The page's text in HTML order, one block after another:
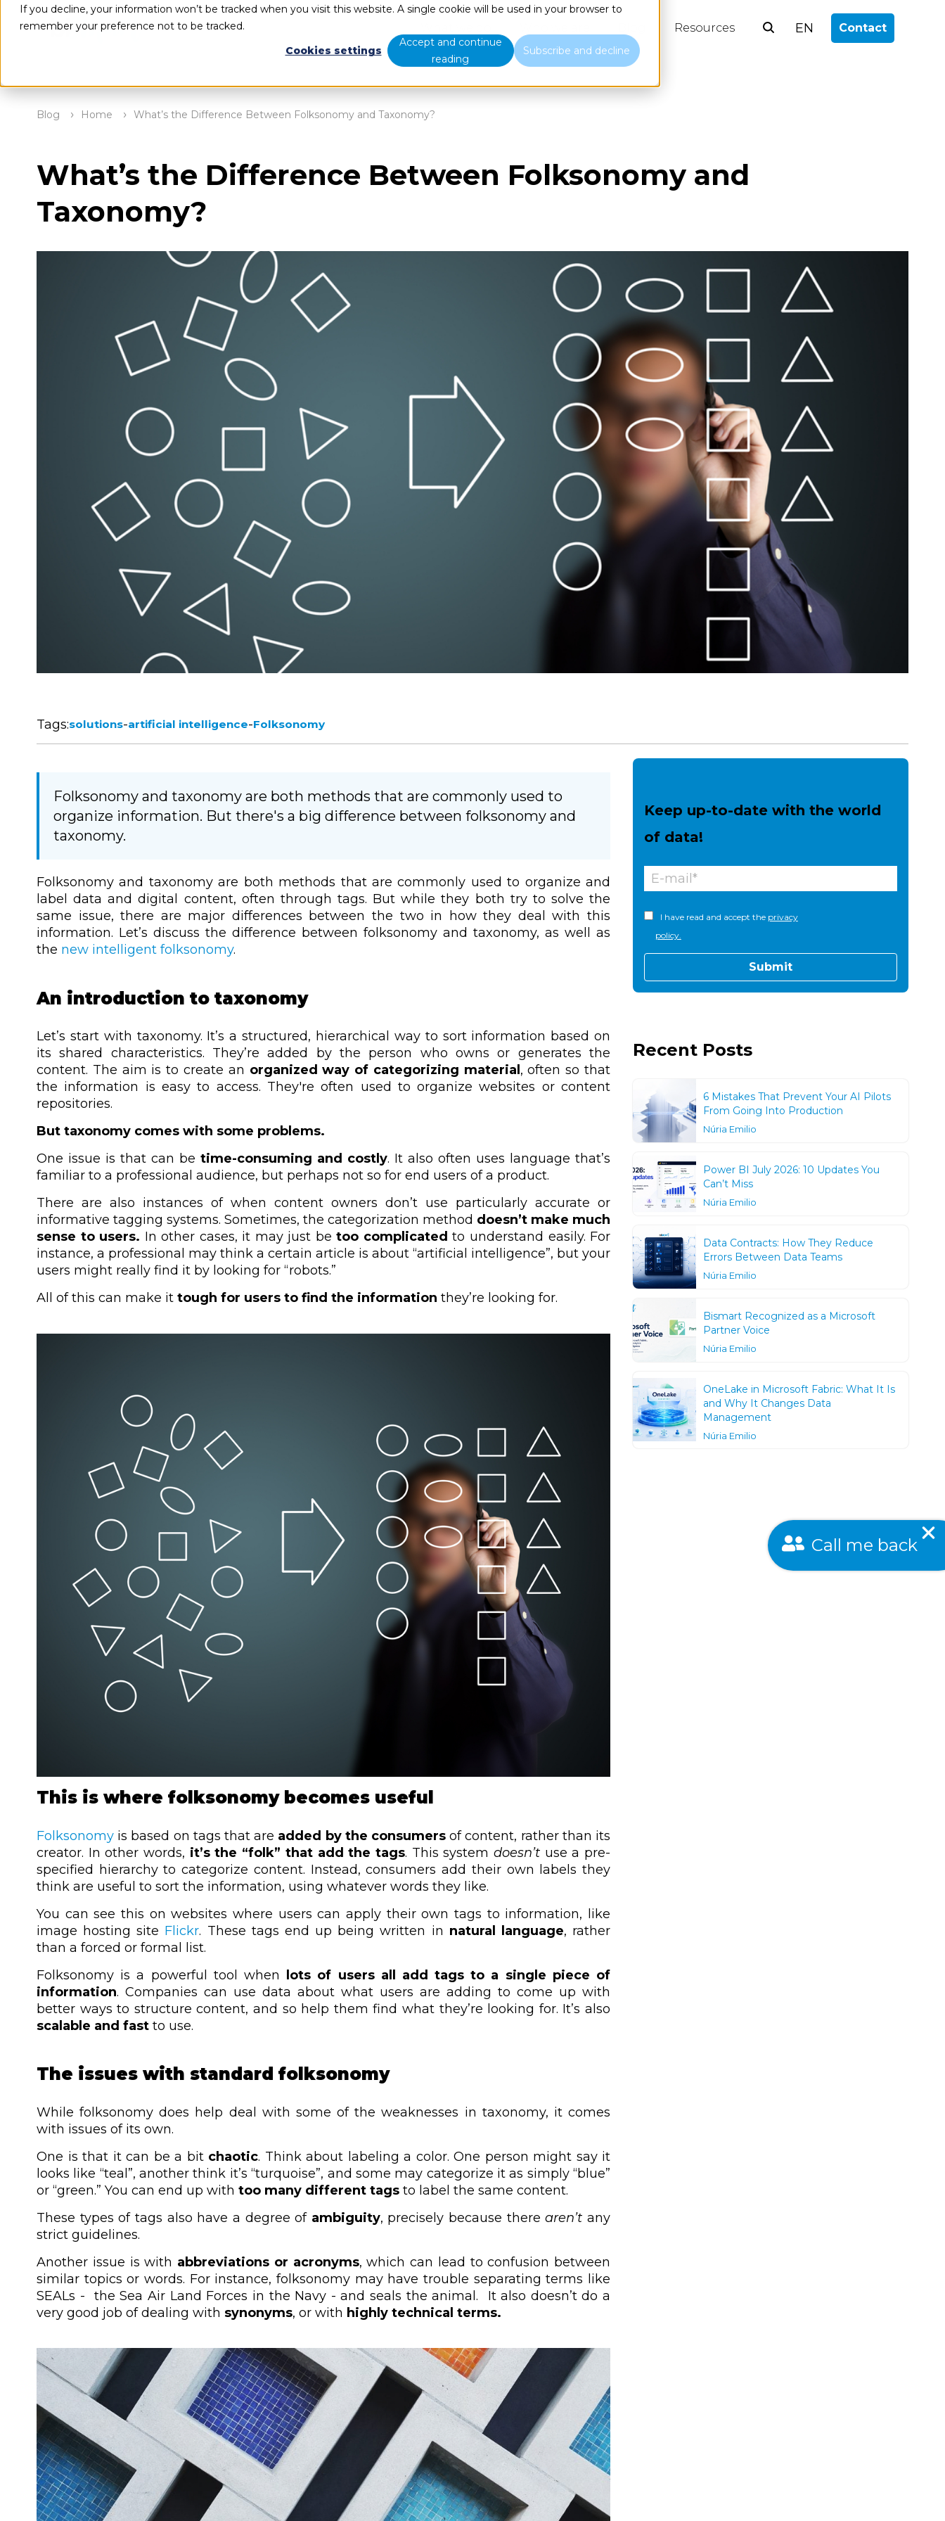
If you decline, your information won’t be tracked when you visit this website. A single cookie will be used in your browser to
remember your preference not to be tracked.
Cookies settings
Accept and continue
reading
Subscribe and decline
Resources EN Contact
Blog Home What’s the Difference Between Folksonomy and Taxonomy?
What’s the Difference Between Folksonomy and
Taxonomy?
Tags:solutions-artificial intelligence-Folksonomy
Folksonomy and taxonomy are both methods that are commonly used to
organize information. But there's a big difference between folksonomy and
taxonomy.
Folksonomy and taxonomy are both methods that are commonly used to organize and
label data and digital content, often through tags. But while they both try to solve the
same issue, there are major differences between the two in how they deal with this
information. Let’s discuss the difference between folksonomy and taxonomy, as well as
the new intelligent folksonomy.
An introduction to taxonomy
Let’s start with taxonomy. It’s a structured, hierarchical way to sort information based on
its shared characteristics. They’re added by the person who owns or generates the
content. The aim is to create an organized way of categorizing material , often so that
the information is easy to access. They're often used to organize websites or content
repositories.
But taxonomy comes with some problems.
One issue is that can betime-consuming and costly. It also often uses language that’s
familiar to a professional audience, but perhaps not so for end users of a product.
There are also instances of when content owners don’t use particularly accurate or
informative tagging systems.Sometimes, the categorization method doesn’t make much
sense to users. In other cases, it may just betoo complicated to understand easily. For
instance, a professional may think a certain article is about “artificial intelligence”, but your
users might really find it by looking for “robots.”
All of this can make it tough for users to find the information they’re looking for.
This is where folksonomy becomes useful
Folksonomy is based on tags that are added by the consumers of content, rather than its
creator. In other words, it’s the “folk” that add the tags. This system doesn’t use a pre-
specified hierarchy to categorize content. Instead, consumers add their own labels they
think are useful to sort the information, using whatever words they like.
You can see this on websites where users can apply their own tags to information, like
image hosting site Flickr. These tags end up being written in natural language, rather
than a forced or formal list.
Folksonomy is a powerful tool when
lots of users all add tags to a single piece of
information. Companies can use data about what users are adding to come up with
better ways to structure content, and so help them find what they’re looking for. It’s also
scalable and fast to use.
The issues with standard folksonomy
While folksonomy does help deal with some of the weaknesses in taxonomy, it comes
with issues of its own.
One is that it can be a bit chaotic. Think about labeling a color. One person might say it
looks like “teal”, another think it’s “turquoise”, and some may categorize it as simply “blue”
or “green.” You can end up with too many different tags to label the same content.
These types of tags also have a degree of ambiguity, precisely because therearen’tany
strict guidelines.
Another issue is with abbreviations or acronyms, which can lead to confusion between
similar topics or words. For instance, folksonomy may have trouble separating terms like
SEALs - the Sea Air Land Forces in the Navy - and seals the animal. It also doesn’t do a
very good job of dealing with synonyms, or with highly technical terms.
Keep up-to-date with the world
of data!
I have read and accept the privacy
policy.
Recent Posts
6 Mistakes That Prevent Your AI Pilots
From Going Into Production
Núria Emilio
Power BI July 2026: 10 Updates You
Can’t Miss
Núria Emilio
Data Contracts: How They Reduce
Errors Between Data Teams
Núria Emilio
Bismart Recognized as a Microsoft
Partner Voice
Núria Emilio
OneLake in Microsoft Fabric: What It Is
and Why It Changes Data
Management
Núria Emilio
Call me back